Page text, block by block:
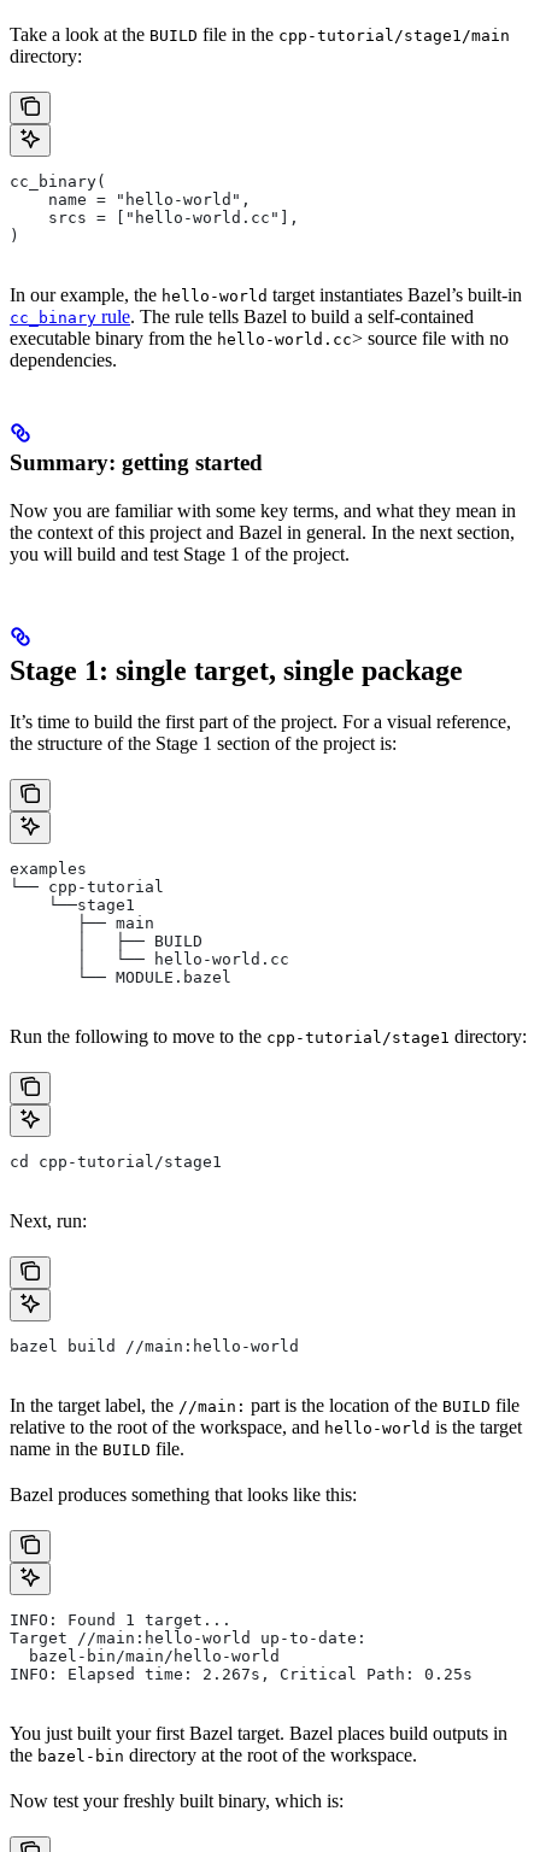
Take a look at the BUILD file in the cpp-tutorial/stage1/main
directory:
cc_binary(
    name = "hello-world",
    srcs = ["hello-world.cc"],
)
In our example, the hello-world target instantiates Bazel’s built-in
cc_binary rule. The rule tells Bazel to build a self-contained
executable binary from the hello-world.cc> source file with no
dependencies.
Summary: getting started
Now you are familiar with some key terms, and what they mean in
the context of this project and Bazel in general. In the next section,
you will build and test Stage 1 of the project.
Stage 1: single target, single package
It’s time to build the first part of the project. For a visual reference,
the structure of the Stage 1 section of the project is:
examples
└── cpp-tutorial
    └──stage1
       ├── main
       │   ├── BUILD
       │   └── hello-world.cc
       └── MODULE.bazel
Run the following to move to the cpp-tutorial/stage1 directory:
cd cpp-tutorial/stage1
Next, run:
bazel build //main:hello-world
In the target label, the //main: part is the location of the BUILD file
relative to the root of the workspace, and hello-world is the target
name in the BUILD file.
Bazel produces something that looks like this:
INFO: Found 1 target...
Target //main:hello-world up-to-date:
  bazel-bin/main/hello-world
INFO: Elapsed time: 2.267s, Critical Path: 0.25s
You just built your first Bazel target. Bazel places build outputs in
the bazel-bin directory at the root of the workspace.
Now test your freshly built binary, which is: